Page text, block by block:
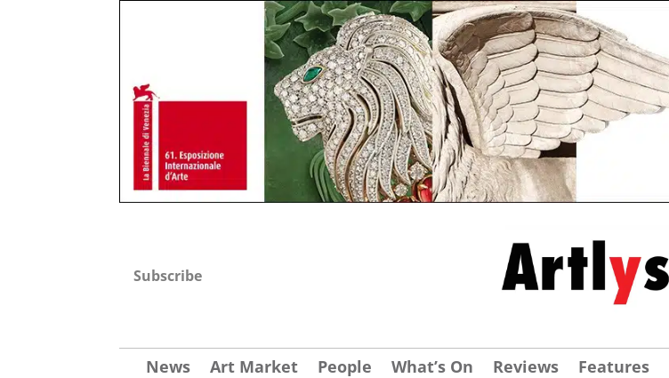
Subscribe
News Art Market People What’s On Reviews Features